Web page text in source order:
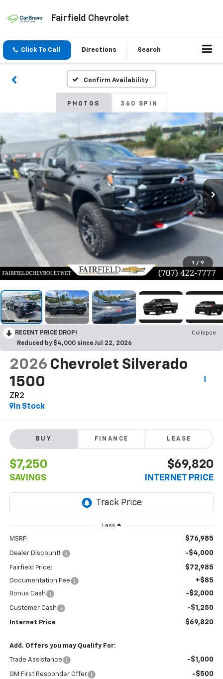
Fairfield Chevrolet
Click To Call Directions Search
Confirm Availability
PHOTOS 360 SPIN
1 / 9
RECENT PRICE DROP!
Collapse
Reduced by $4,000 since Jul 22, 2026
2026 Chevrolet Silverado
1500
ZR2
In Stock
BUY FINANCE LEASE
$7,250
SAVINGS
$69,820
INTERNET PRICE
Less
MSRP: $76,985
Dealer Discount!: -$4,000
Fairfield Price: $72,985
Documentation Fee +$85
Bonus Cash -$2,000
Customer Cash -$1,250
Internet Price $69,820
Add. Offers you may Qualify For:
Trade Assistance -$1,000
GM First Responder Offer -$500